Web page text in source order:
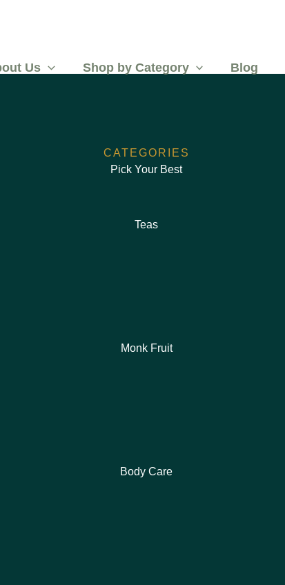
Us Shop by Category Blog
CATEGORIES
Pick Your Best
Teas
Monk Fruit
Body Care